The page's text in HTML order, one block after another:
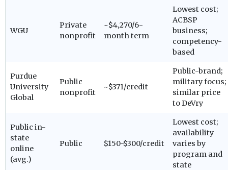
WGU
Private
nonprofit
~$4,270/6-
month term
Lowest cost;
ACBSP
business;
competency-
based
Purdue
University
Global
Public
nonprofit
~$371/credit
Public-brand;
military focus;
similar price
to DeVry
Public in-
state
online
(avg.)
Public $150-$300/credit
Lowest cost;
availability
varies by
program and
state